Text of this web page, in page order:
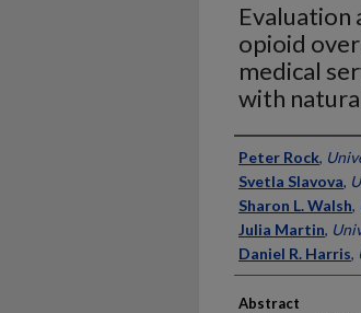
Evaluation
opioid
medical
with
Authors
Peter Rock,
Svetla Slavova,
Sharon L. Walsh,
Julia Martin,
Daniel R. Harris,
Abstract